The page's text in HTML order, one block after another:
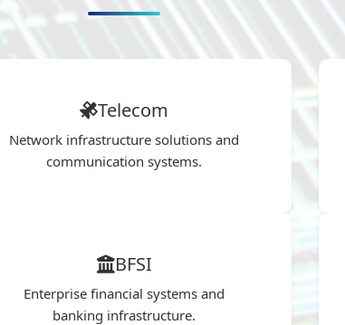
Telecom
Network infrastructure solutions and
communication systems.
BFSI
Enterprise financial systems and
banking infrastructure.